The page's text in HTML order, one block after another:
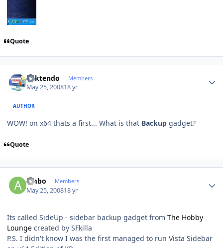
Quote
ricktendo Members
May 25, 200818 yr
AUTHOR
WOW! on x64 thats a first... What is that Backup gadget?
Quote
ambo Members
May 25, 200818 yr
Its called SideUp - sidebar backup gadget from The Hobby
Lounge created by SFkilla
P.S. I didn't know I was the first managed to run Vista Sidebar